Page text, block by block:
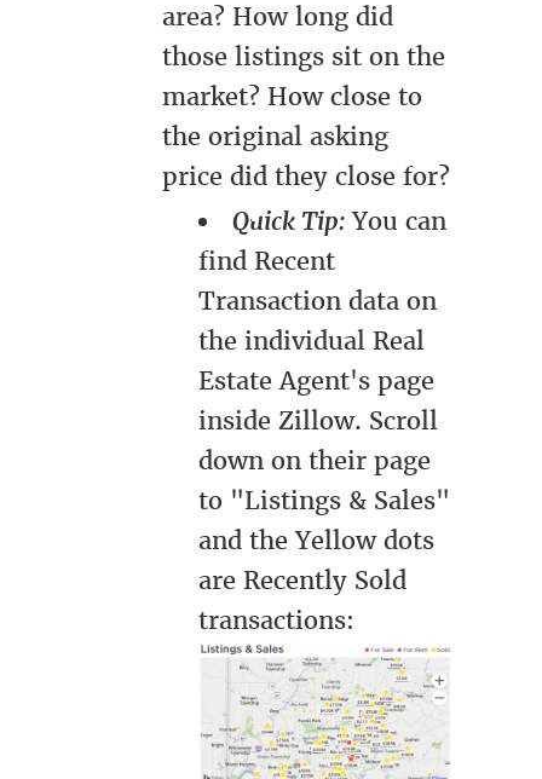
area? How long did
those listings sit on the
market? How close to
the original asking
price did they close for?
Quick Tip:You can
find Recent
Transaction data on
the individual Real
Estate Agent's page
inside Zillow. Scroll
down on their page
to "Listings & Sales"
and the Yellow dots
are Recently Sold
transactions: